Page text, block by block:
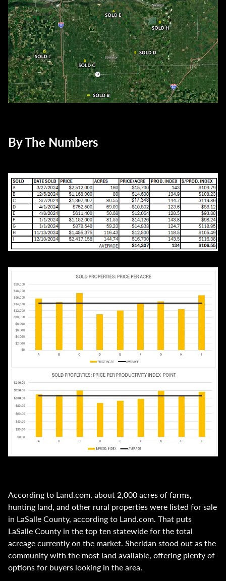
By The Numbers
According to Land.com, about 2,000 acres of farms,
hunting land, and other rural properties were listed for sale
in LaSalle County, according to Land.com. That puts
LaSalle County in the top ten statewide for the total
acreage currently on the market. Sheridan stood out as the
community with the most land available, offering plenty of
options for buyers looking in the area.